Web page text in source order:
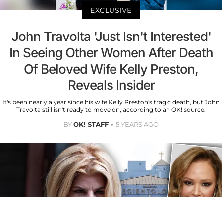
EXCLUSIVE
John Travolta 'Just Isn't Interested'
In Seeing Other Women After Death
Of Beloved Wife Kelly Preston,
Reveals Insider
It's been nearly a year since his wife Kelly Preston's tragic death, but John
Travolta still isn't ready to move on, according to an OK! source.
BYOK! STAFF 5 YEARS AGO